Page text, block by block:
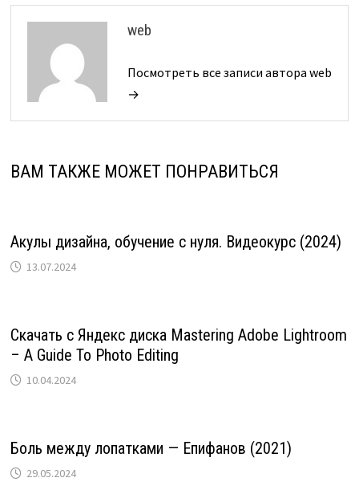
web
Посмотреть все записи автора web
→
ВАМ ТАКЖЕ МОЖЕТ ПОНРАВИТЬСЯ
Акулы дизайна, обучение с нуля. Видеокурс (2024)
13.07.2024
Скачать с Яндекс диска Mastering Adobe Lightroom
– A Guide To Photo Editing
10.04.2024
Боль между лопатками — Епифанов (2021)
29.05.2024